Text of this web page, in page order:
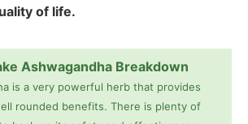
of life.
Ashwagandha Breakdown
is a very powerful herb that provides
rounded benefits. There is plenty of